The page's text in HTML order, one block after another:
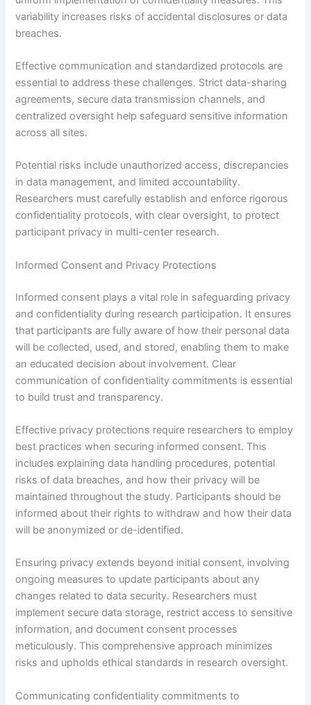
variability increases risks of accidental disclosures or data
breaches.
Effective communication and standardized protocols are
essential to address these challenges. Strict data-sharing
agreements, secure data transmission channels, and
centralized oversight help safeguard sensitive information
across all sites.
Potential risks include unauthorized access, discrepancies
in data management, and limited accountability.
Researchers must carefully establish and enforce rigorous
confidentiality protocols, with clear oversight, to protect
participant privacy in multi-center research.
Informed Consent and Privacy Protections
Informed consent plays a vital role in safeguarding privacy
and confidentiality during research participation. It ensures
that participants are fully aware of how their personal data
will be collected, used, and stored, enabling them to make
an educated decision about involvement. Clear
communication of confidentiality commitments is essential
to build trust and transparency.
Effective privacy protections require researchers to employ
best practices when securing informed consent. This
includes explaining data handling procedures, potential
risks of data breaches, and how their privacy will be
maintained throughout the study. Participants should be
informed about their rights to withdraw and how their data
will be anonymized or de-identified.
Ensuring privacy extends beyond initial consent, involving
ongoing measures to update participants about any
changes related to data security. Researchers must
implement secure data storage, restrict access to sensitive
information, and document consent processes
meticulously. This comprehensive approach minimizes
risks and upholds ethical standards in research oversight.
Communicating confidentiality commitments to